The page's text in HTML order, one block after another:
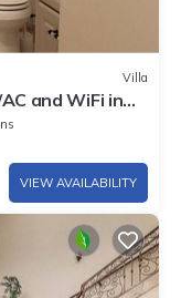
Villa
and WiFi in
VIEW AVAILABILITY